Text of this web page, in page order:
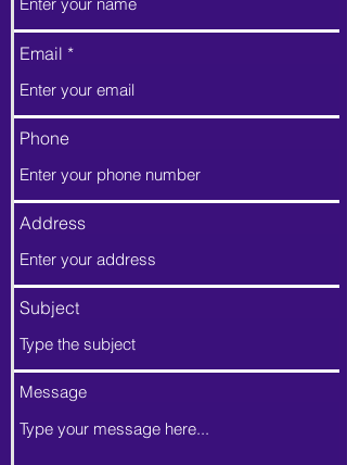
Email
Phone
Address
Subject
Message